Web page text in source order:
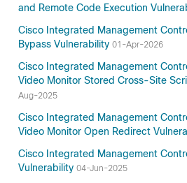
and Remote Code Execution
Cisco Integrated Management
Bypass Vulnerability 01-Apr-2026
Cisco Integrated Management
Video Monitor Stored Cross-Site
Aug-2025
Cisco Integrated Management
Video Monitor Open Redirect
Cisco Integrated Management
Vulnerability 04-Jun-2025